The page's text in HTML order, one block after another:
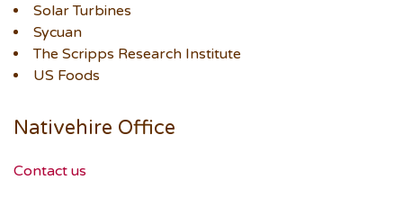
Solar Turbines
Sycuan
The Scripps Research Institute
US Foods
Nativehire Office
Contact us